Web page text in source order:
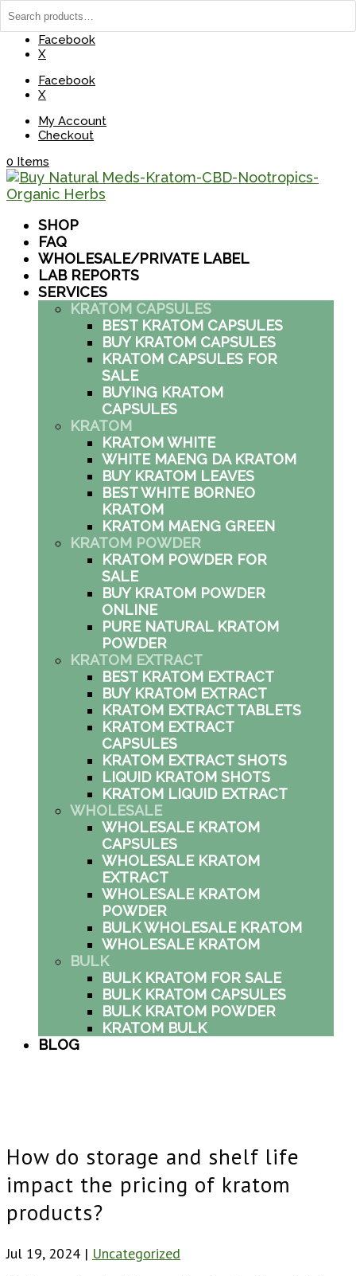
(737) 235-8029
Facebook
X
Facebook
X
My Account
Checkout
0 Items
SHOP
FAQ
WHOLESALE/PRIVATE LABEL
LAB REPORTS
SERVICES
KRATOM CAPSULES
BEST KRATOM CAPSULES
BUY KRATOM CAPSULES
KRATOM CAPSULES FOR
SALE
BUYING KRATOM
CAPSULES
KRATOM
KRATOM WHITE
WHITE MAENG DA KRATOM
BUY KRATOM LEAVES
BEST WHITE BORNEO
KRATOM
KRATOM MAENG GREEN
KRATOM POWDER
KRATOM POWDER FOR
SALE
BUY KRATOM POWDER
ONLINE
PURE NATURAL KRATOM
POWDER
KRATOM EXTRACT
BEST KRATOM EXTRACT
BUY KRATOM EXTRACT
KRATOM EXTRACT TABLETS
KRATOM EXTRACT
CAPSULES
KRATOM EXTRACT SHOTS
LIQUID KRATOM SHOTS
KRATOM LIQUID EXTRACT
WHOLESALE
WHOLESALE KRATOM
CAPSULES
WHOLESALE KRATOM
EXTRACT
WHOLESALE KRATOM
POWDER
BULK WHOLESALE KRATOM
WHOLESALE KRATOM
BULK
BULK KRATOM FOR SALE
BULK KRATOM CAPSULES
BULK KRATOM POWDER
KRATOM BULK
BLOG
How do storage and shelf life
impact the pricing of kratom
products?
Jul 19, 2024 | Uncategorized